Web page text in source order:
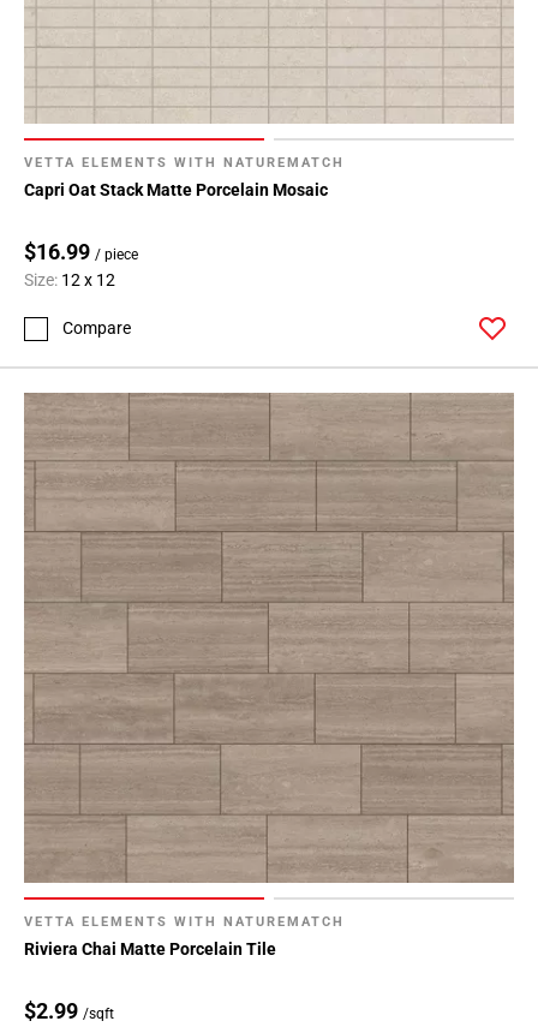
VETTA ELEMENTS WITH NATUREMATCH
Capri Oat Stack Matte Porcelain Mosaic
$16.99 / piece
Size: 12 x 12
Compare
VETTA ELEMENTS WITH NATUREMATCH
Riviera Chai Matte Porcelain Tile
$2.99 /sqft